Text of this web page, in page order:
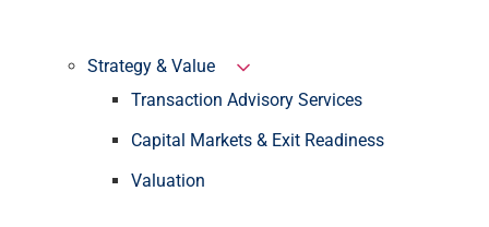
Strategy & Value
Transaction Advisory Services
Capital Markets & Exit Readiness
Valuation